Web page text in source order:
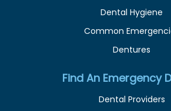
Dental Hygiene
Common
Dentures
Find An Emergency
Dental Providers